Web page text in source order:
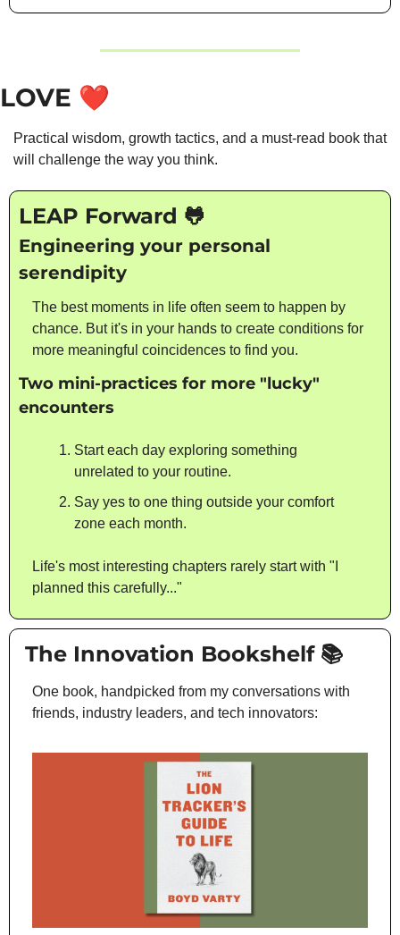
LOVE ❤️
Practical wisdom, growth tactics, and a must-read book that
will challenge the way you think.
LEAP Forward 🐸
Engineering your personal
serendipity
The best moments in life often seem to happen by
chance. But it's in your hands to create conditions for
more meaningful coincidences to find you.
Two mini-practices for more "lucky"
encounters
Start each day exploring something
unrelated to your routine.
Say yes to one thing outside your comfort
zone each month.
Life's most interesting chapters rarely start with "I
planned this carefully..."
The Innovation Bookshelf 📚
One book, handpicked from my conversations with
friends, industry leaders, and tech innovators: